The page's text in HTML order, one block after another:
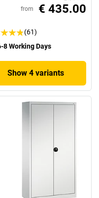
from € 435.00
(61)
8 Working Days
Show 4 variants